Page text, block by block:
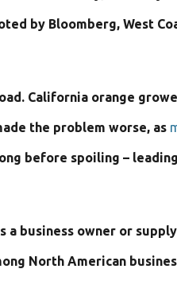
by Bloomberg, West
California orange
the problem worse, as
before spoiling –
business owner or
North American